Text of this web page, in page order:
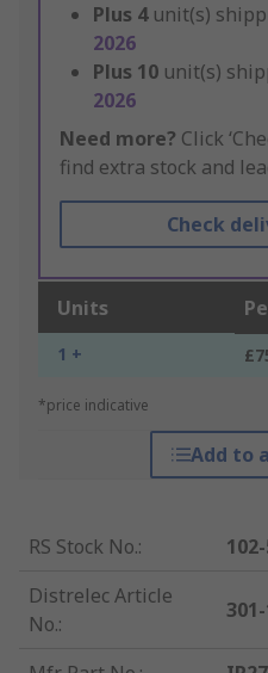
Plus 4 unit(s)
2026
Plus 10 unit(s)
2026
Need more? Click
find extra stock and
Check
Units
1 +
*price indicative
Add to
RS Stock No.:
Distrelec Article
No.: